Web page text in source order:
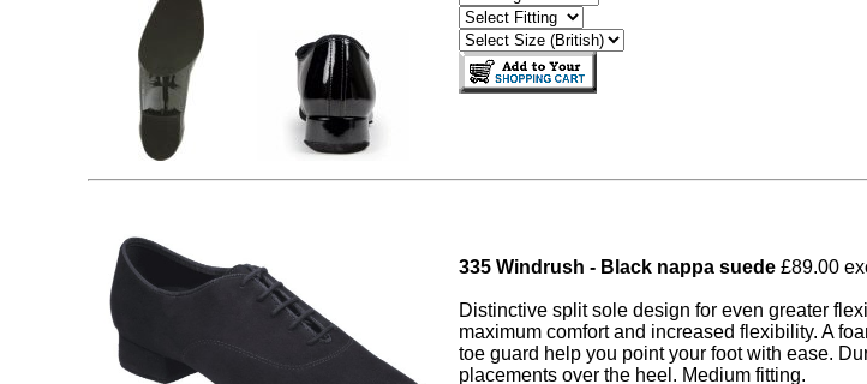
335 Windrush - Black nappa suede£89.00
Distinctive split sole design for even greater
maximum comfort and increased flexibility. A
toe guard help you point your foot with ease.
placements over the heel. Medium fitting.